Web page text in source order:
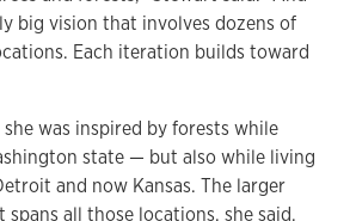
big vision that involves dozens of
Each iteration builds toward
was inspired by forests while
state — but also while living
and now Kansas. The larger
spans all those locations, she said.